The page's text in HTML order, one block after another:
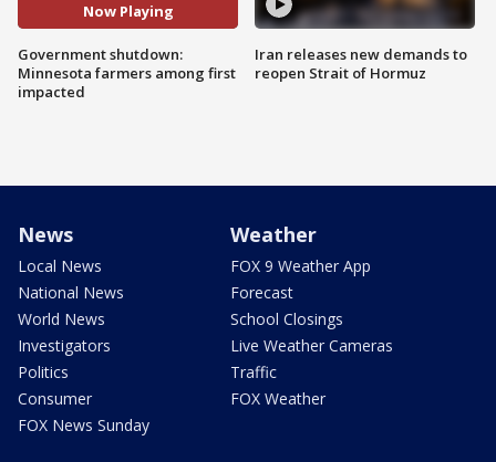
Now Playing
Government shutdown:
Minnesota farmers among first
impacted
Iran releases new demands to
reopen Strait of Hormuz
News
Local News
National News
World News
Investigators
Politics
Consumer
FOX News Sunday
Weather
FOX 9 Weather App
Forecast
School Closings
Live Weather Cameras
Traffic
FOX Weather